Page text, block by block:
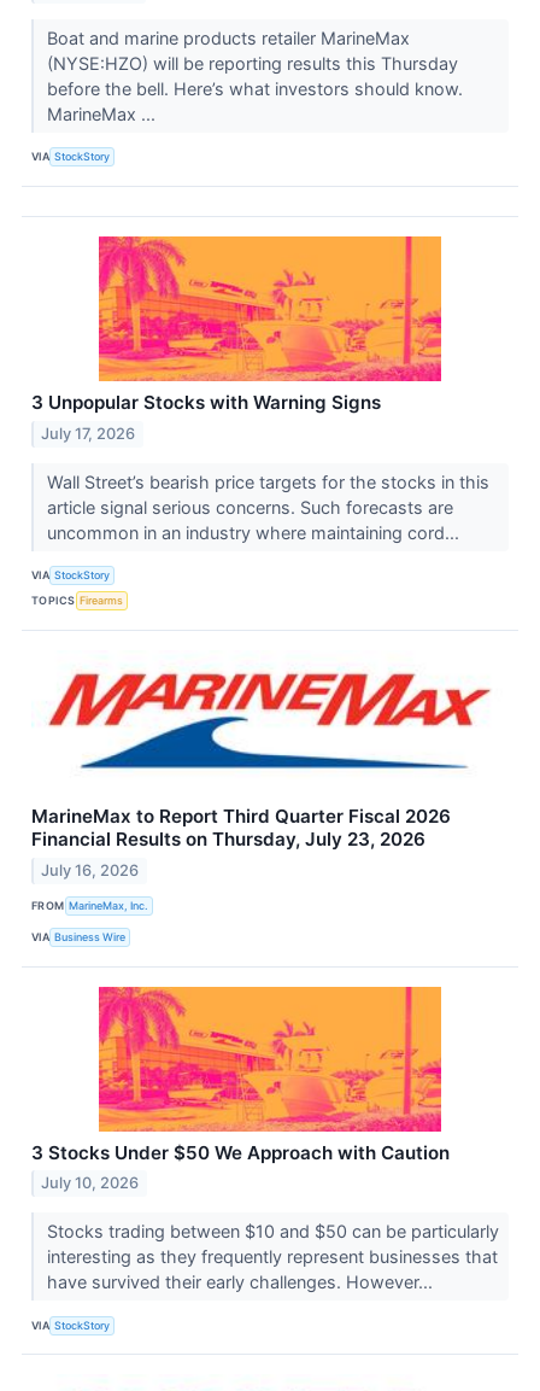
Boat and marine products retailer MarineMax
(NYSE:HZO) will be reporting results this Thursday
before the bell. Here’s what investors should know.
MarineMax ...
VIA StockStory
3 Unpopular Stocks with Warning Signs
July 17, 2026
Wall Street’s bearish price targets for the stocks in this
article signal serious concerns. Such forecasts are
uncommon in an industry where maintaining cord...
VIA StockStory
TOPICS Firearms
MarineMax to Report Third Quarter Fiscal 2026
Financial Results on Thursday, July 23, 2026
July 16, 2026
FROM MarineMax, Inc.
VIA Business Wire
3 Stocks Under $50 We Approach with Caution
July 10, 2026
Stocks trading between $10 and $50 can be particularly
interesting as they frequently represent businesses that
have survived their early challenges. However...
VIA StockStory